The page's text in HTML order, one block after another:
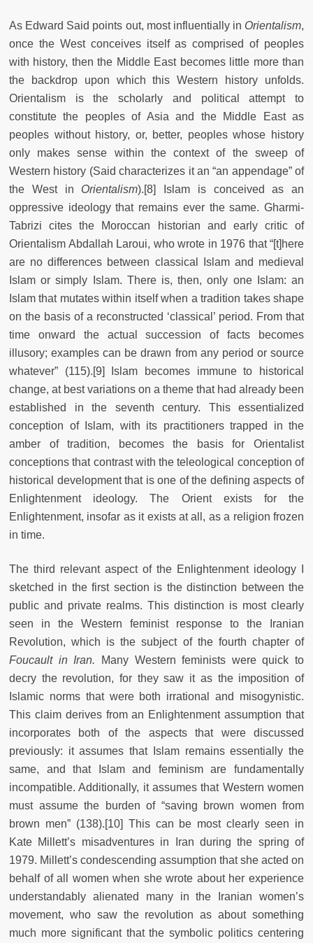
As Edward Said points out, most influentially in Orientalism,
once the West conceives itself as comprised of peoples
with history, then the Middle East becomes little more than
the backdrop upon which this Western history unfolds.
Orientalism is the scholarly and political attempt to
constitute the peoples of Asia and the Middle East as
peoples without history, or, better, peoples whose history
only makes sense within the context of the sweep of
Western history (Said characterizes it an “an appendage” of
the West in Orientalism).[8] Islam is conceived as an
oppressive ideology that remains ever the same. Gharmi-
Tabrizi cites the Moroccan historian and early critic of
Orientalism Abdallah Laroui, who wrote in 1976 that “[t]here
are no differences between classical Islam and medieval
Islam or simply Islam. There is, then, only one Islam: an
Islam that mutates within itself when a tradition takes shape
on the basis of a reconstructed ‘classical’ period. From that
time onward the actual succession of facts becomes
illusory; examples can be drawn from any period or source
whatever” (115).[9] Islam becomes immune to historical
change, at best variations on a theme that had already been
established in the seventh century. This essentialized
conception of Islam, with its practitioners trapped in the
amber of tradition, becomes the basis for Orientalist
conceptions that contrast with the teleological conception of
historical development that is one of the defining aspects of
Enlightenment ideology. The Orient exists for the
Enlightenment, insofar as it exists at all, as a religion frozen
in time.
The third relevant aspect of the Enlightenment ideology I
sketched in the first section is the distinction between the
public and private realms. This distinction is most clearly
seen in the Western feminist response to the Iranian
Revolution, which is the subject of the fourth chapter of
Foucault in Iran.
Many Western feminists were quick to
decry the revolution, for they saw it as the imposition of
Islamic norms that were both irrational and misogynistic.
This claim derives from an Enlightenment assumption that
incorporates both of the aspects that were discussed
previously: it assumes that Islam remains essentially the
same, and that Islam and feminism are fundamentally
incompatible. Additionally, it assumes that Western women
must assume the burden of “saving brown women from
brown men” (138).[10] This can be most clearly seen in
Kate Millett’s misadventures in Iran during the spring of
1979. Millett’s condescending assumption that she acted on
behalf of all women when she wrote about her experience
understandably alienated many in the Iranian women’s
movement, who saw the revolution as about something
much more significant that the symbolic politics centering